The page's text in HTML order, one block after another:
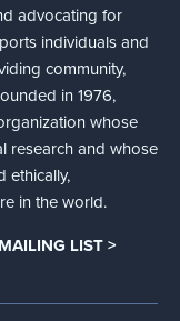
advocating for
individuals and
community,
in 1976,
whose
research and whose
ethically,
in the world.
LIST >